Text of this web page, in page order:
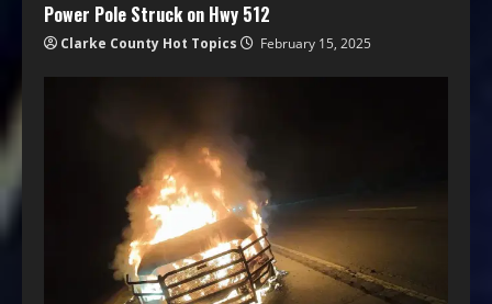
Power Pole Struck on Hwy 512
Clarke County Hot Topics February 15, 2025